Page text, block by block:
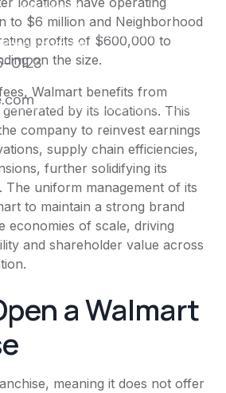
to $6 million and Neighborhood
profits of $600,000 to
on the size.
Walmart benefits from
by its locations. This
company to reinvest earnings
supply chain efficiencies,
further solidifying its
The uniform management of its
to maintain a strong brand
economies of scale, driving
and shareholder value across
a Walmart
meaning it does not offer